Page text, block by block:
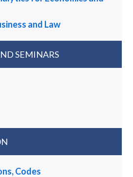
and Law
SEMINARS
Codes